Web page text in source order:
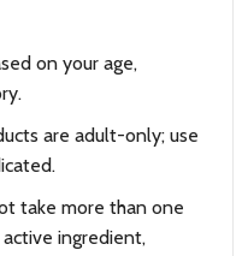
on your age,
are adult-only; use
take more than one
ingredient,